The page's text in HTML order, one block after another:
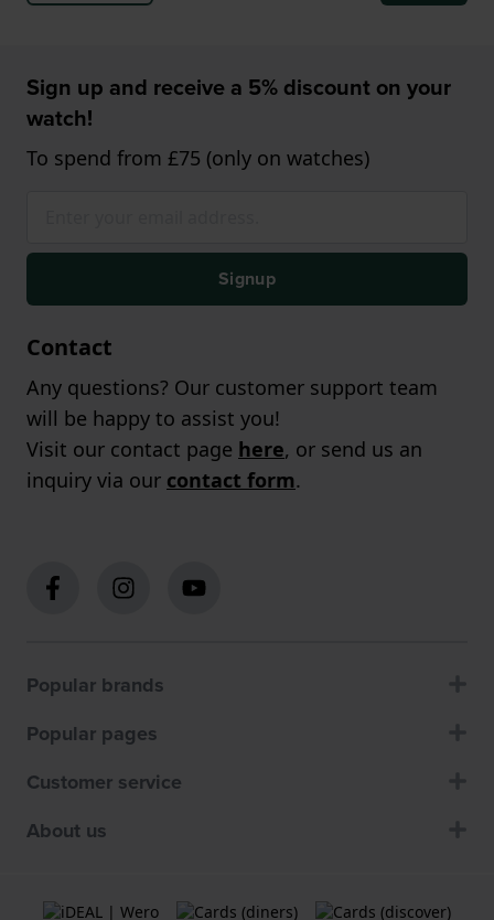
Sign up and receive a 5% discount on your
watch!
To spend from £75 (only on watches)
Signup
Contact
Any questions? Our customer support team
will be happy to assist you!
Visit our contact page here, or send us an
inquiry via our contact form.
Popular brands
Popular pages
Customer service
About us